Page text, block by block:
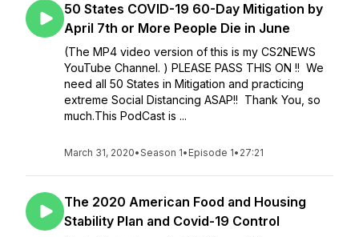
50 States COVID-19 60-Day Mitigation by
April 7th or More People Die in June
(The MP4 video version of this is my CS2NEWS
YouTube Channel. ) PLEASE PASS THIS ON !! We
need all 50 States in Mitigation and practicing
extreme Social Distancing ASAP!! Thank You, so
much.This PodCast is ...
March 31, 2020•Season 1• Episode 1• 27:21
The 2020 American Food and Housing
Stability Plan and Covid-19 Control